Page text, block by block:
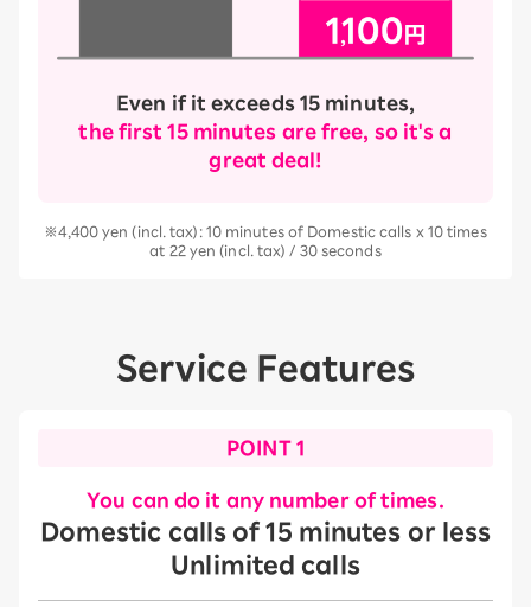
Even if it exceeds 15 minutes,
the first 15 minutes are free, so it's a
great deal!
※4,400 yen (incl. tax): 10 minutes of Domestic calls x 10 times
at 22 yen (incl. tax) / 30 seconds
Service Features
POINT 1
You can do it any number of times.
Domestic calls of 15 minutes or less
Unlimited calls